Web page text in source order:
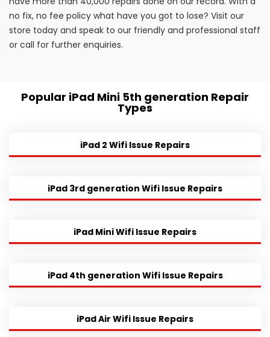
no fix, no fee policy what have you got to lose? Visit our
store today and speak to our friendly and professional staff
or call for further enquiries.
Popular iPad Mini 5th generation Repair
Types
iPad 2 Wifi Issue Repairs
iPad 3rd generation Wifi Issue Repairs
iPad Mini Wifi Issue Repairs
iPad 4th generation Wifi Issue Repairs
iPad Air Wifi Issue Repairs